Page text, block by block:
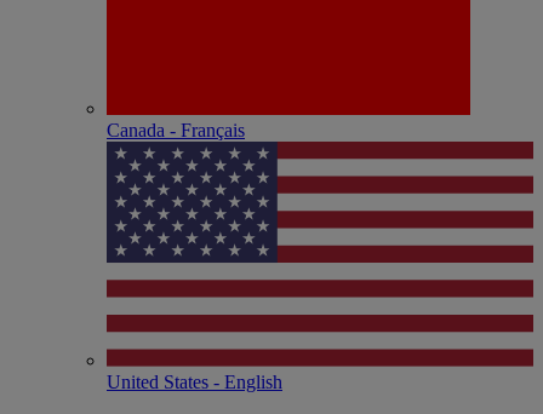
Canada - Français
United States - English